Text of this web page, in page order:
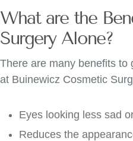
What are the
Surgery Alone?
There are many benefits to
at Buinewicz Cosmetic
Eyes looking less sad
Reduces the